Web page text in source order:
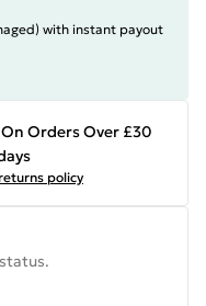
with instant payout
Orders Over £30
returns policy